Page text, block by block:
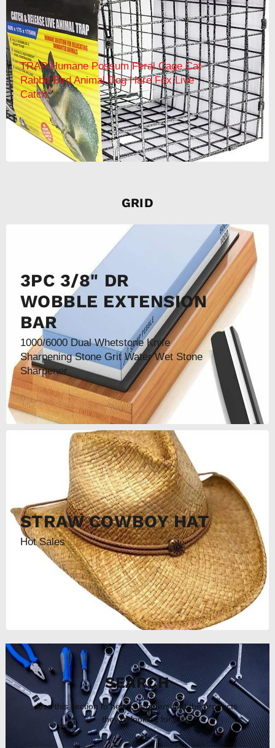
TRAP Humane Possum Feral Cage Cat
Rabbit Bird Animal Dog Hare Fox Live
Catch
GRID
3PC 3/8" DR
WOBBLE EXTENSION
BAR
1000/6000 Dual Whetstone Knife
Sharpening Stone Grit Water Wet Stone
Sharpener
STRAW COWBOY HAT
Hot Sales
SEARCH
Use this section to help customers find the products
they're looking for.